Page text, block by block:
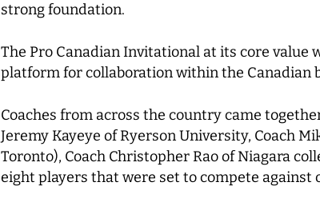
strong foundation.
The Pro Canadian Invitational at its core
platform for collaboration within the Canadian
Coaches from across the country came
Jeremy Kayeye of Ryerson University, Coach
Toronto), Coach Christopher Rao of Niagara
eight players that were set to compete against